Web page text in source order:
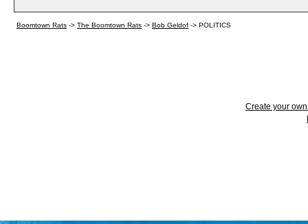
Boomtown Rats -> The Boomtown Rats -> Bob Geldof -> POLITICS
Create your